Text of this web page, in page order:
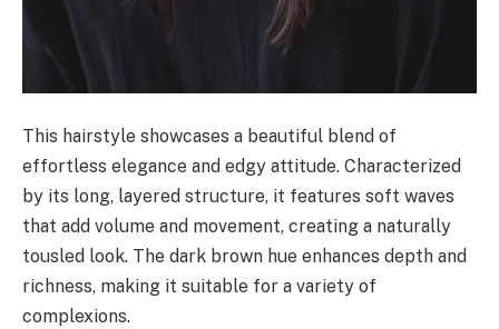
This hairstyle showcases a beautiful blend of
effortless elegance and edgy attitude. Characterized
by its long, layered structure, it features soft waves
that add volume and movement, creating a naturally
tousled look. The dark brown hue enhances depth and
richness, making it suitable for a variety of
complexions.